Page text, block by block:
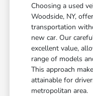
Choosing a used
Woodside, NY,
transportation
new car. Our
excellent value,
range of models
This approach
attainable for
metropolitan area.